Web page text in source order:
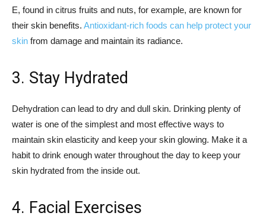
E, found in citrus fruits and nuts, for example, are known for
their skin benefits. Antioxidant-rich foods can help protect your
skin from damage and maintain its radiance.
3. Stay Hydrated
Dehydration can lead to dry and dull skin. Drinking plenty of
water is one of the simplest and most effective ways to
maintain skin elasticity and keep your skin glowing. Make it a
habit to drink enough water throughout the day to keep your
skin hydrated from the inside out.
4. Facial Exercises